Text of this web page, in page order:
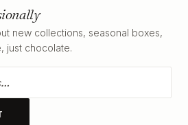
new collections, seasonal boxes,
just chocolate.